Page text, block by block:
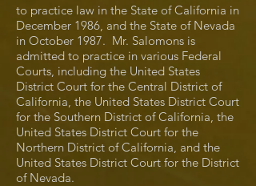
to practice law in the State of California in
December 1986, and the State of Nevada
in October 1987. Mr. Salomons is
admitted to practice in various Federal
Courts, including the United States
District Court for the Central District of
California, the United States District Court
for the Southern District of California, the
United States District Court for the
Northern District of California, and the
United States District Court for the District
of Nevada.